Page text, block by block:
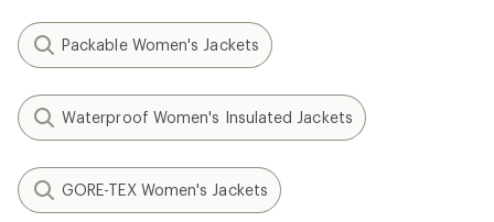
Packable Women's Jackets
Waterproof Women's Insulated Jackets
GORE-TEX Women's Jackets